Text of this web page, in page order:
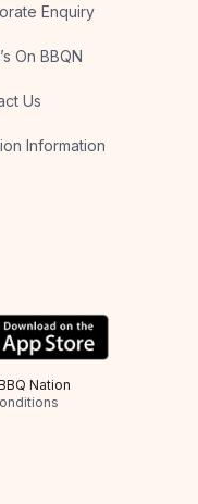
Enquiry
On BBQN
Us
Information
Nation